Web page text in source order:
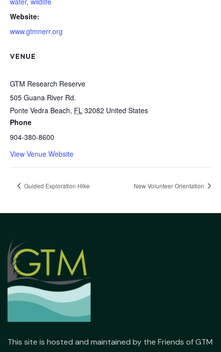
Website:
www.gtmnerr.org
VENUE
GTM Research Reserve
505 Guana River Rd.
Ponte Vedra Beach, FL 32082 United States
Phone
904-380-8600
View Venue Website
Guided Exploration Hike New Volunteer Orientation
This site is hosted and maintained by the Friends of GTM